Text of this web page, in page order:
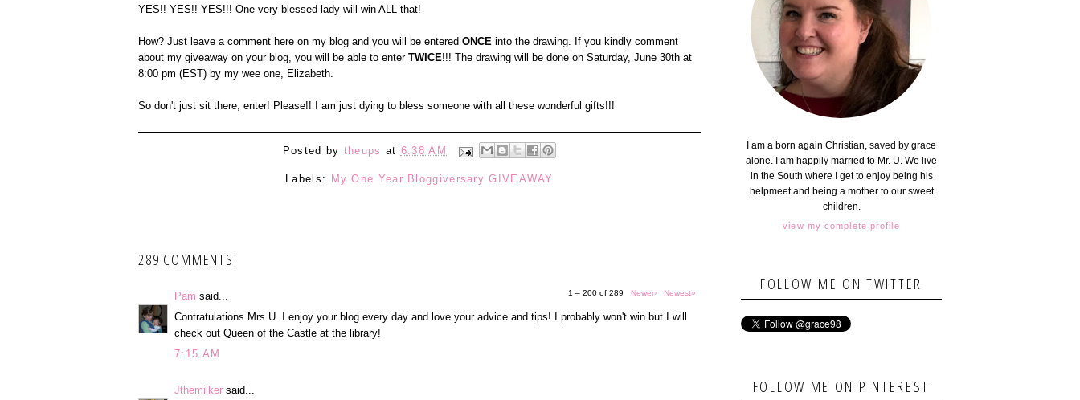
YES!! YES!! YES!!! One very blessed lady will win ALL that!
How? Just leave a comment here on my blog and you will be entered ONCE into the drawing. If you kindly comment
about my giveaway on your blog, you will be able to enter TWICE!!! The drawing will be done on Saturday, June 30th at
8:00 pm (EST) by my wee one, Elizabeth.
So don't just sit there, enter! Please!! I am just dying to bless someone with all these wonderful gifts!!!
Posted by theups at 6:38 AM
Labels: My One Year Bloggiversary GIVEAWAY
289 COMMENTS:
1 – 200 of 289 Newer› Newest»
Pam said...
Contratulations Mrs U. I enjoy your blog every day and love your advice and tips! I probably won't win but I will
check out Queen of the Castle at the library!
7:15 AM
Jthemilker said...
I am a born again Christian, saved by grace
alone. I am happily married to Mr. U. We live
in the South where I get to enjoy being his
helpmeet and being a mother to our sweet
children.
view my complete profile
FOLLOW ME ON TWITTER
FOLLOW ME ON PINTEREST